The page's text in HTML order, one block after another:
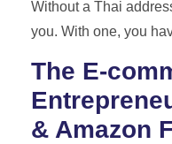
Without a Thai
you. With one, you
The E-
& Amazon